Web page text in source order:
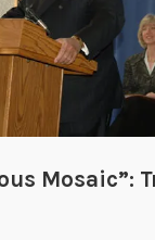
Mosaic”: